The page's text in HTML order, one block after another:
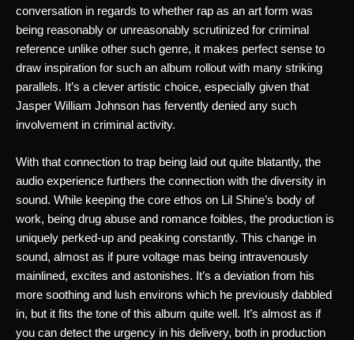
conversation in regards to whether rap as an art form was
being reasonably or unreasonably scrutinized for criminal
reference unlike other such genre, it makes perfect sense to
draw inspiration for such an album rollout with many striking
parallels. It’s a clever artistic choice, especially given that
Jasper William Johnson has fervently denied any such
involvement in criminal activity.
With that connection to trap being laid out quite blatantly, the
audio experience furthers the connection with the diversity in
sound. While keeping the core ethos on Lil Shine’s body of
work, being drug abuse and romance foibles, the production is
uniquely perked-up and peaking constantly. This change in
sound, almost as if pure voltage mas being intravenously
mainlined, excites and astonishes. It’s a deviation from his
more soothing and lush environs which he previously dabbled
in, but it fits the tone of this album quite well. It’s almost as if
you can detect the urgency in his delivery, both in production